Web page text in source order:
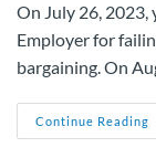
On July 26, 2023,
Employer for
bargaining. On
Continue Reading